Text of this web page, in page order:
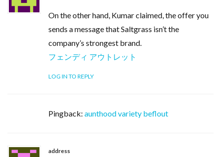
On the other hand, Kumar claimed, the offer you
sends a message that Saltgrass isn’t the
company’s strongest brand.
フェンディ アウトレット
LOG IN TO REPLY
Pingback: aunthood variety beflout
address